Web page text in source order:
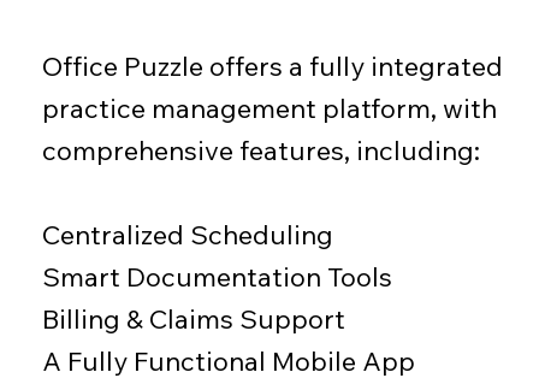
Office Puzzle offers a fully integrated
practice management platform, with
comprehensive features, including:
Centralized Scheduling
Smart Documentation Tools
Billing & Claims Support
A Fully Functional Mobile App